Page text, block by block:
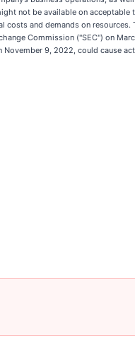
not be available on acceptable
and demands on
Commission ("SEC") on
9, 2022, could cause